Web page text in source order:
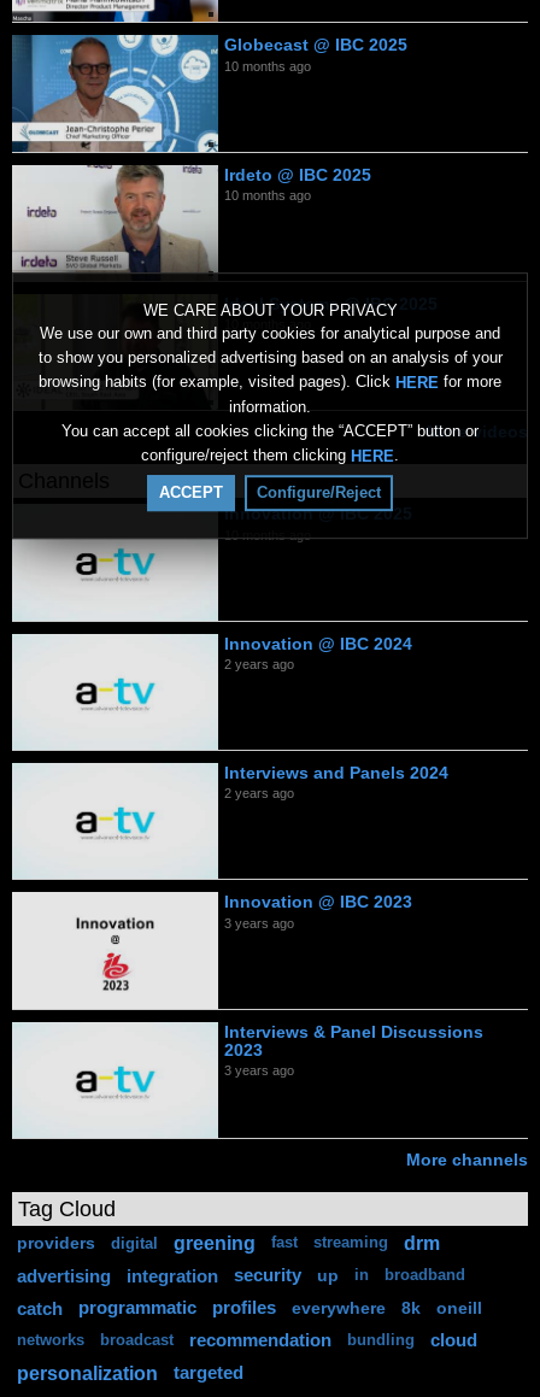
WE CARE ABOUT YOUR PRIVACY
We use our own and third party cookies for analytical purpose and
to show you personalized advertising based on an analysis of your
browsing habits (for example, visited pages). Click HERE for more
information.
You can accept all cookies clicking the “ACCEPT” button or
configure/reject them clicking HERE
ACCEPT Configure/Reject
Globecast @ IBC 2025
10 months ago
Irdeto @ IBC 2025
10 months ago
Ideal Systems @ IBC 2025
10 months ago
More videos
Innovation @ IBC 2025
10 months ago
Innovation @ IBC 2024
2 years ago
Interviews and Panels 2024
2 years ago
Innovation @ IBC 2023
3 years ago
Interviews & Panel Discussions
2023
3 years ago
More channels
Tag Cloud
providers digital greening fast streaming drm
advertising integration security up in broadband
catch programmatic profiles everywhere 8k oneill
networks broadcast recommendation bundling cloud
personalization targeted